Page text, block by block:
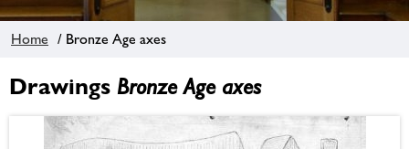
Home / Bronze Age axes
Drawings Bronze Age axes